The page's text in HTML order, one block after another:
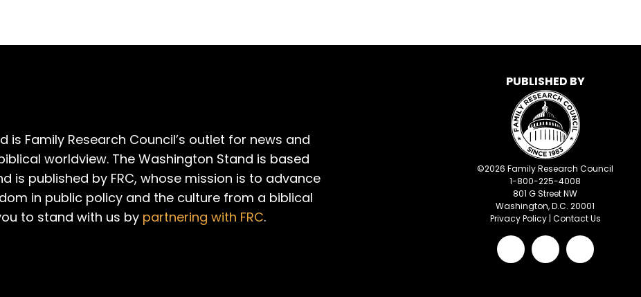
is Family Research Council’s outlet for news and
worldview. The Washington Stand is based
is published by FRC, whose mission is to advance
in public policy and the culture from a biblical
to stand with us by partnering with FRC.
PUBLISHED BY
©2026 Family Research Council
1-800-225-4008
801 G Street NW
Washington, D.C. 20001
Privacy Policy| Contact Us